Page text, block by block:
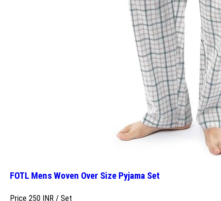
FOTL Mens Woven Over Size Pyjama Set
Price 250 INR / Set